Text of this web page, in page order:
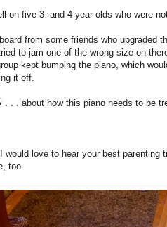
on five 3- and 4-year-olds who were
from some friends who upgraded
to jam one of the wrong size on
kept bumping the piano, which
it off.
. . about how this piano needs to be
would love to hear your best
too.